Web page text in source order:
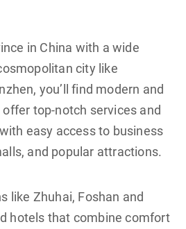
in China with a wide
city like
you’ll find modern and
top-notch services and
easy access to business
and popular attractions.
like Zhuhai, Foshan and
hotels that combine comfort